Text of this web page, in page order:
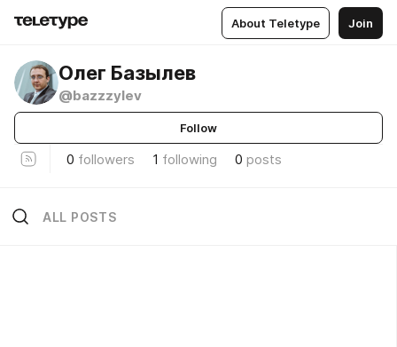
About Teletype Join
Олег Базылев
@bazzzylev
Follow
0 followers 1 following 0 posts
ALL POSTS